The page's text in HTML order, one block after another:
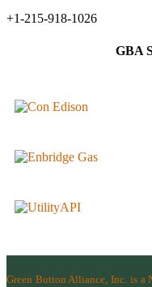
+1-215-918-1026
GBA
Green Button Alliance, Inc. is a